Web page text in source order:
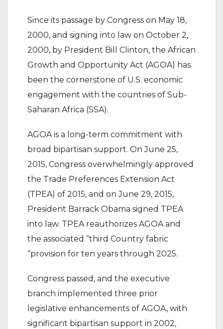
Since its passage by Congress on May 18,
2000, and signing into law on October 2,
2000, by President Bill Clinton, the African
Growth and Opportunity Act (AGOA) has
been the cornerstone of U.S. economic
engagement with the countries of Sub-
Saharan Africa (SSA).
AGOA is a long-term commitment with
broad bipartisan support. On June 25,
2015, Congress overwhelmingly approved
the Trade Preferences Extension Act
(TPEA) of 2015, and on June 29, 2015,
President Barrack Obama signed TPEA
into law. TPEA reauthorizes AGOA and
the associated “third Country fabric
“provision for ten years through 2025.
Congress passed, and the executive
branch implemented three prior
legislative enhancements of AGOA, with
significant bipartisan support in 2002,